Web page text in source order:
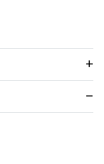
+
−